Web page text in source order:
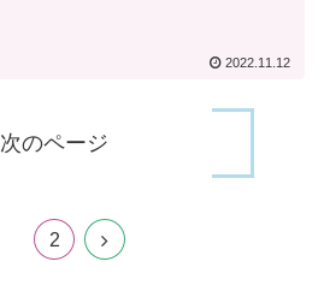
2022.11.12
次のページ
2